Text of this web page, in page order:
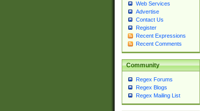
Web Services
Advertise
Contact Us
Register
Recent Expressions
Recent Comments
Community
Regex Forums
Regex Blogs
Regex Mailing List